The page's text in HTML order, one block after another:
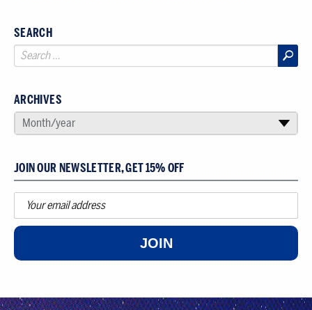
SEARCH
ARCHIVES
SELECT AN ARCHIVE
Month/year ▾
JOIN OUR NEWSLETTER, GET 15% OFF
JOIN